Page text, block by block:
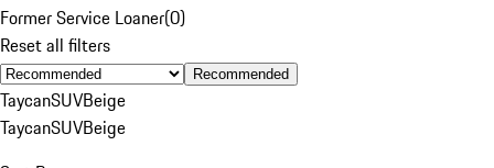
Former Service Loaner(0)
Reset all filters
Recommended
TaycanSUVBeige
TaycanSUVBeige